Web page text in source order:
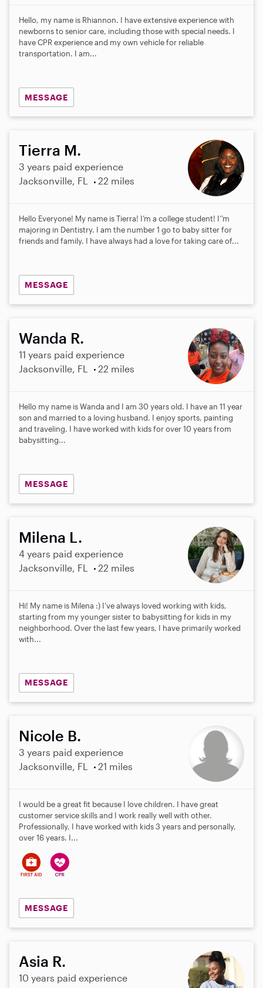
Hello, my name is Rhiannon. I have extensive experience with
newborns to senior care, including those with special needs. I
have CPR experience and my own vehicle for reliable
transportation. I am...
MESSAGE
Tierra M.
3 years paid experience
Jacksonville, FL
22 miles
Hello Everyone! My name is Tierra! I’m a college student! I’’m
majoring in Dentistry. I am the number 1 go to baby sitter for
friends and family. I have always had a love for taking care of...
MESSAGE
Wanda R.
11 years paid experience
Jacksonville, FL
22 miles
Hello my name is Wanda and I am 30 years old. I have an 11 year
son and married to a loving husband. I enjoy sports, painting
and traveling. I have worked with kids for over 10 years from
babysitting...
MESSAGE
Milena L.
4 years paid experience
Jacksonville, FL
22 miles
Hi! My name is Milena :) I’ve always loved working with kids,
starting from my younger sister to babysitting for kids in my
neighborhood. Over the last few years, I have primarily worked
with...
MESSAGE
Nicole B.
3 years paid experience
Jacksonville, FL
21 miles
I would be a great fit because I love children. I have great
customer service skills and I work really well with other.
Professionally, I have worked with kids 3 years and personally,
over 16 years. I...
MESSAGE
Asia R.
10 years paid experience